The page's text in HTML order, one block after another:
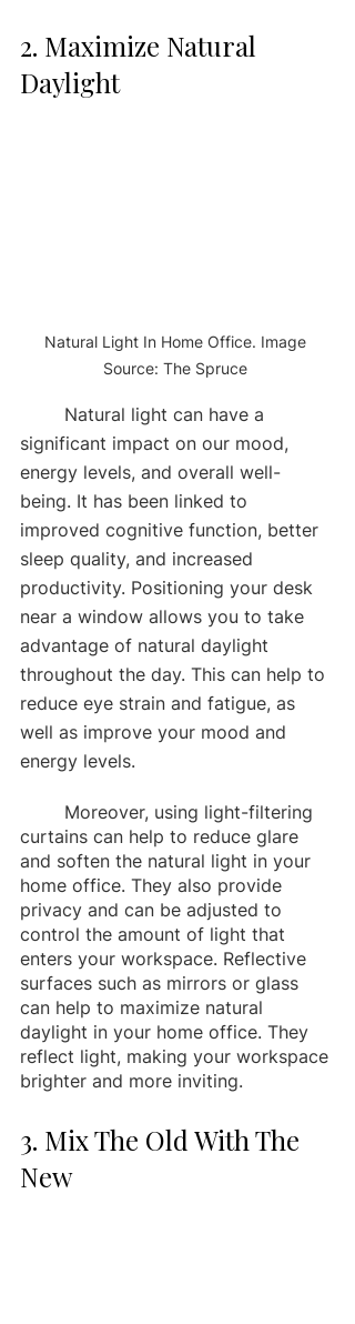
2. Maximize Natural
Daylight
Natural Light In Home Office. Image
Source: The Spruce
significant impact on our mood,
energy levels, and overall well-
being. It has been linked to
improved cognitive function, better
sleep quality, and increased
productivity. Positioning your desk
near a window allows you to take
advantage of natural daylight
throughout the day. This can help to
reduce eye strain and fatigue, as
well as improve your mood and
energy levels.
curtains can help to reduce glare
and soften the natural light in your
home office. They also provide
privacy and can be adjusted to
control the amount of light that
enters your workspace. Reflective
surfaces such as mirrors or glass
can help to maximize natural
daylight in your home office. They
reflect light, making your workspace
brighter and more inviting.
3. Mix The Old With The
New